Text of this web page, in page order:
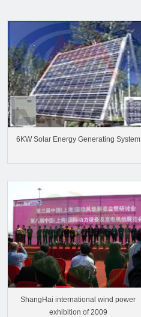
6KW Solar Energy Generating System
ShangHai international wind power
exhibition of 2009